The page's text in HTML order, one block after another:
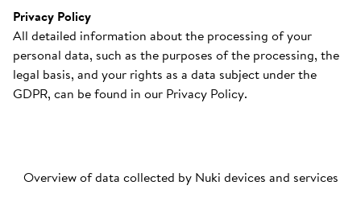
Privacy Policy
All detailed information about the processing of your
personal data, such as the purposes of the processing, the
legal basis, and your rights as a data subject under the
GDPR, can be found in our Privacy Policy.
Overview of data collected by Nuki devices and services